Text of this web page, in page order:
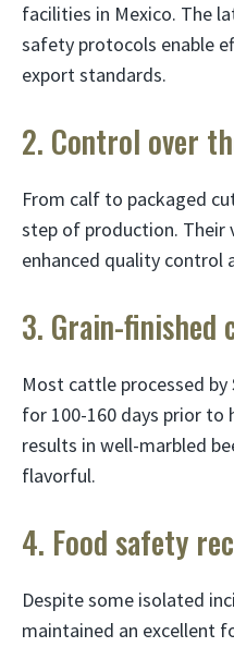
facilities in Mexico. The
safety protocols enable
export standards.
2. Control over
From calf to packaged
step of production. Their
enhanced quality control
3. Grain-finished
Most cattle processed
for 100-160 days prior to
results in well-marbled
flavorful.
4. Food safety
Despite some isolated
maintained an excellent